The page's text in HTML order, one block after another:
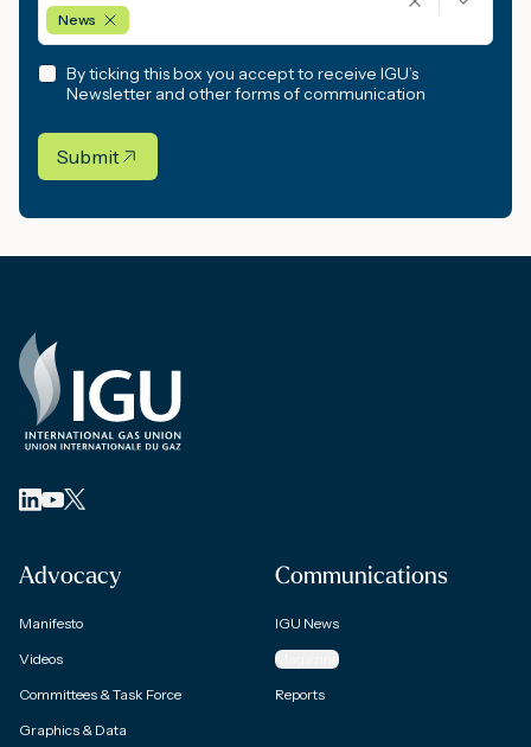
News
By ticking this box you accept to receive IGU’s
Newsletter and other forms of communication
Submit
Advocacy
Manifesto
Videos
Committees & Task Force
Graphics & Data
Communications
IGU News
Magazine
Reports